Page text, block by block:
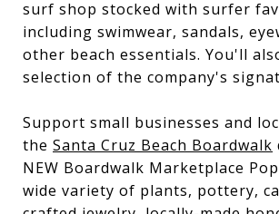
surf shop stocked with surfer
including swimwear, sandals,
other beach essentials. You'll
selection of the company's
Support small businesses and
the Santa Cruz Beach Boardwalk
NEW Boardwalk Marketplace
wide variety of plants, pottery,